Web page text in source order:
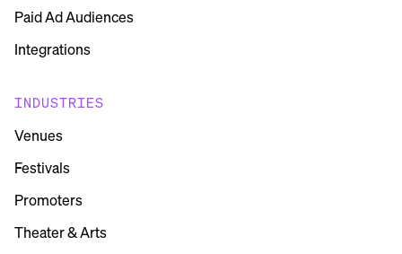
Paid Ad Audiences
Integrations
INDUSTRIES
Venues
Festivals
Promoters
Theater & Arts